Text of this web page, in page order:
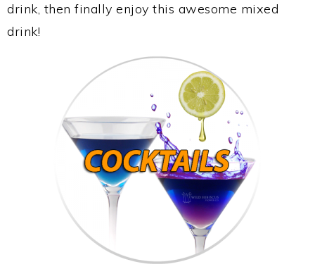
drink, then finally enjoy this awesome mixed
drink!